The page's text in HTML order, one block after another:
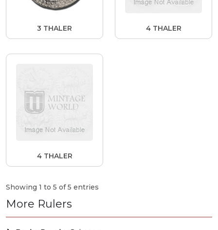
3 THALER 4 THALER
4 THALER
Showing 1 to 5 of 5 entries
More Rulers